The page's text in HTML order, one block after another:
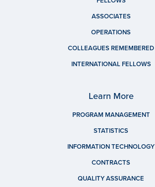
ASSOCIATES
OPERATIONS
COLLEAGUES REMEMBERED
INTERNATIONAL FELLOWS
Learn More
PROGRAM MANAGEMENT
STATISTICS
INFORMATION TECHNOLOGY
CONTRACTS
QUALITY ASSURANCE